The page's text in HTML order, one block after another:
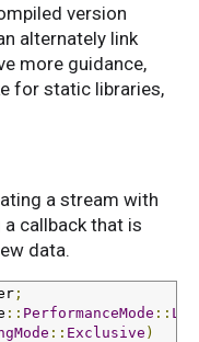
version
alternately link
more guidance,
for static libraries,
a stream with
callback that is
data.
;
:: PerformanceMode ::
:: Exclusive )